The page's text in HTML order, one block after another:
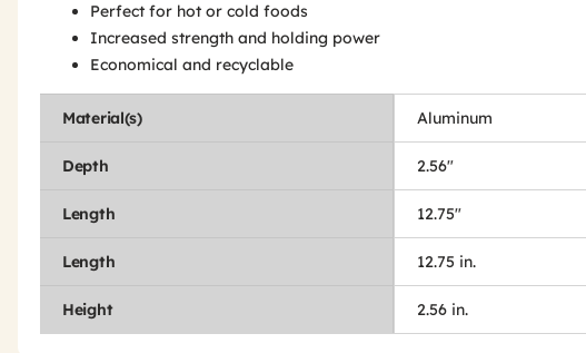
Perfect for hot or cold foods
Increased strength and holding power
Economical and recyclable
Material(s) Aluminum
Depth 2.56"
Length 12.75"
Length 12.75 in.
Height 2.56 in.